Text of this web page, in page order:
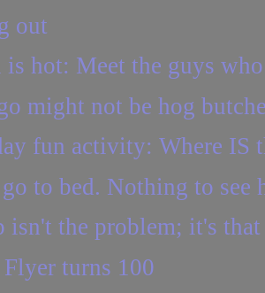
out
is hot: Meet the guys
might not be hog
fun activity: Where IS
to bed. Nothing to see
isn't the problem; it's
turns 100